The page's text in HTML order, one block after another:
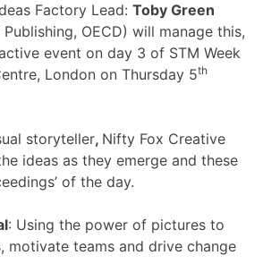
Factory Lead: Toby Green
OECD) will manage this,
event on day 3 of STM Week
London on Thursday 5th
storyteller, Nifty Fox Creative
ideas as they emerge and these
of the day.
: Using the power of pictures to
motivate teams and drive change